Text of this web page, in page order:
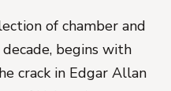
of chamber and
begins with
crack in Edgar Allan